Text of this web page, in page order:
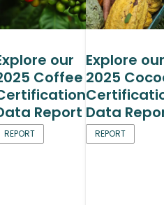
our
Coffee
Report
REPORT
Explore our
2025
Data
REPORT